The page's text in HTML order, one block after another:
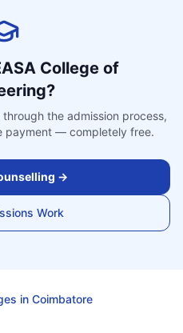
College of
?
the admission process,
payment — completely free.
→
Work
in Coimbatore